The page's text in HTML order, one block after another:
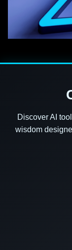
Discover AI
wisdom